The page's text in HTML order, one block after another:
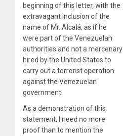
beginning of this letter, with the
extravagant inclusion of the
name of Mr. Alcalá, as if he
were part of the Venezuelan
authorities and not a mercenary
hired by the United States to
carry out a terrorist operation
against the Venezuelan
government.
As a demonstration of this
statement, I need no more
proof than to mention the